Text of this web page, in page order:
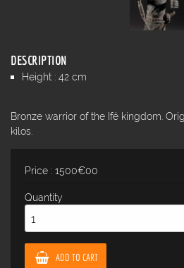
DESCRIPTION
Height : 42 cm
Bronze warrior of the Ifé kingdom.
kilos.
Price : 1500€00
Quantity
ADD TO CART